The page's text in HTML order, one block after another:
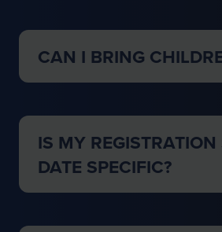
CAN I BRING
IS MY
DATE SPECIFIC?